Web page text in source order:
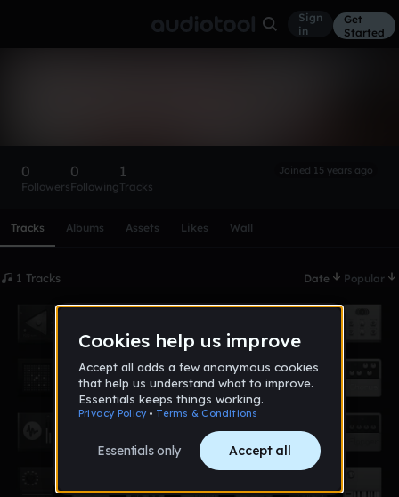
Sign
in
Get
Started
0
Followers
0
Following
1
Tracks
Joined 15 years ago
Tracks Albums Assets Likes Wall
1 Tracks Date Popular